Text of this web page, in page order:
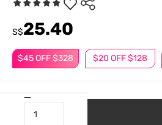
$45 OFF $328 $20 OFF $128
S$25.40